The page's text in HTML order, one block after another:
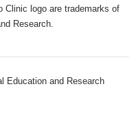
Clinic logo are trademarks of
Research.
Education and Research